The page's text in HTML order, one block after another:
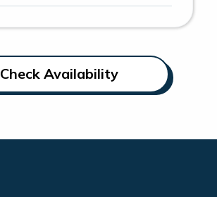
Check Availability